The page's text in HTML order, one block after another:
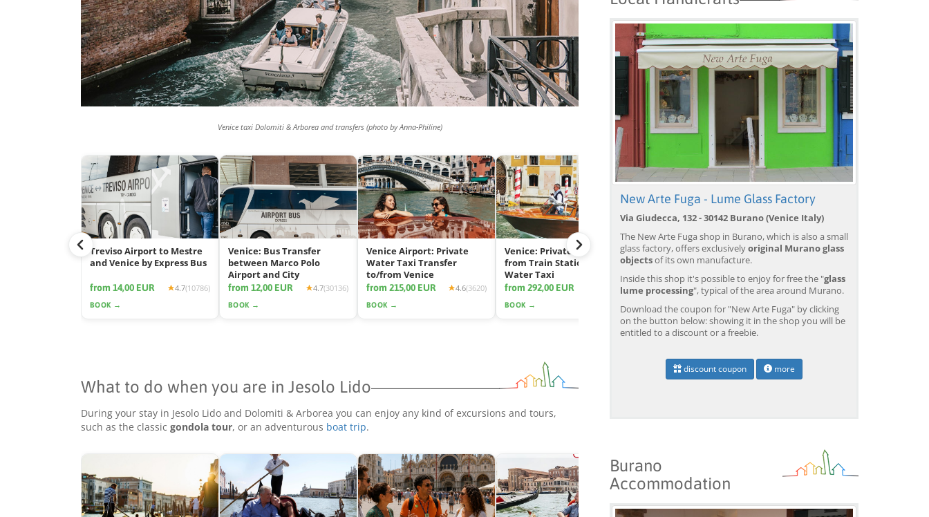
Venice taxi Dolomiti & Arborea and transfers (photo by Anna-Philine)
Treviso Airport to Mestre
and Venice by Express Bus
from 14,00 EUR 4.7(10786)
BOOK →
Venice: Bus Transfer
between Marco Polo
Airport and City
from 12,00 EUR 4.7(30136)
BOOK →
Venice Airport: Private
Water Taxi Transfer
to/from Venice
from 215,00 EUR 4.6(3620)
BOOK →
Venice: Private Transfer
from Train Station by
Water Taxi
from 292,00 EUR (119)
BOOK →
Venice: Boat Transfer
to/from Marco Polo
Airport w/ 3 Routes
from 18,00 EUR 4.4(6672)
BOOK →
Venice: Marco Polo Airport
from 39,00 EUR
BOOK →
What to do when you are in Jesolo Lido
During your stay in Jesolo Lido and Dolomiti & Arborea you can enjoy any kind of excursions and tours,
such as the classic gondola tour, or an adventurous boat trip.
New Arte Fuga - Lume Glass Factory
Via Giudecca, 132 - 30142 Burano (Venice Italy)
The New Arte Fuga shop in Burano, which is also a small
glass factory, offers exclusivelyoriginal Murano glass
objectsof its own manufacture.
Inside this shop it's possible to enjoy for free the "glass
lume processing", typical of the area around Murano.
Download the coupon for "New Arte Fuga" by clicking
on the button below: showing it in the shop you will be
entitled to a discount or a freebie.
discount coupon more
Burano
Accommodation